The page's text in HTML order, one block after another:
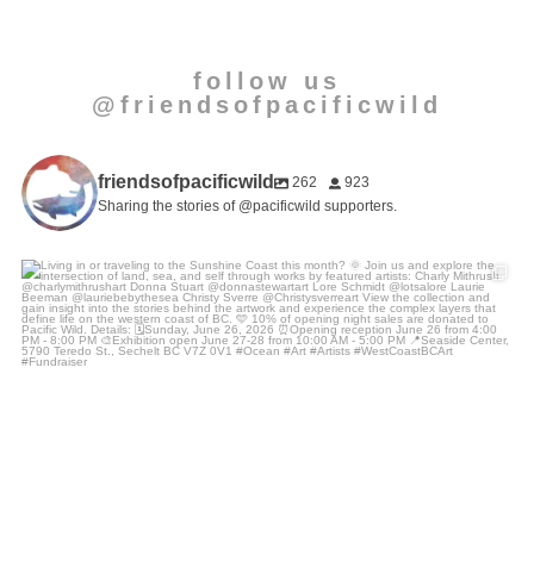
follow us
@friendsofpacificwild
friendsofpacificwild 262
923
Sharing the stories of @pacificwild supporters.
Living in or traveling to the Sunshine Coast this...
15 2